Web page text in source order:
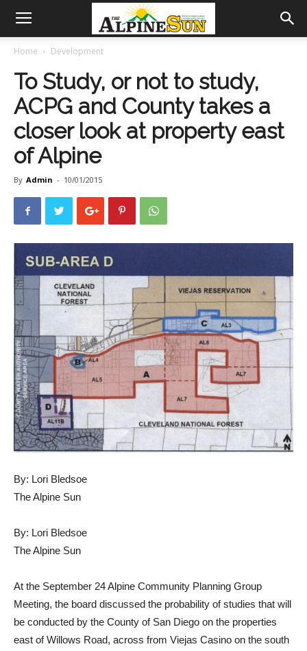
Home Development
To Study, or not to study,
ACPG and County takes a
closer look at property east
of Alpine
By Admin - 10/01/2015
By: Lori Bledsoe
The Alpine Sun
By: Lori Bledsoe
The Alpine Sun
At the September 24 Alpine Community Planning Group
Meeting, the board discussed the probability of studies that will
be conducted by the County of San Diego on the properties
east of Willows Road, across from Viejas Casino on the south